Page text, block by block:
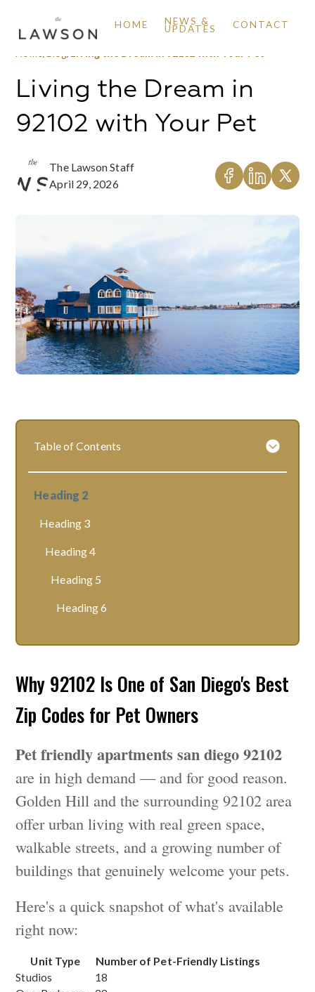
HOME NEWS &
UPDATES CONTACT
Living the Dream in
92102 with Your Pet
The Lawson Staff
April 29, 2026
Why 92102 Is One of San Diego's Best
Zip Codes for Pet Owners
Pet friendly apartments san diego 92102
are in high demand — and for good reason.
Golden Hill and the surrounding 92102 area
offer urban living with real green space,
walkable streets, and a growing number of
buildings that genuinely welcome your pets.
Here's a quick snapshot of what's available
right now:
Unit Type
Number of Pet-Friendly Listings
Studios
18
Table of Contents
Heading 2
Heading 3
Heading 4
Heading 5
Heading 6